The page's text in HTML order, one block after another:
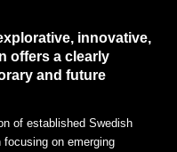
innovative,
offers a clearly
and future
of established Swedish
on emerging